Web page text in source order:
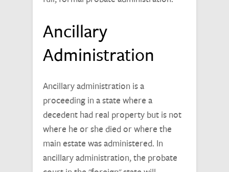
Ancillary
Administration
Ancillary administration is a
proceeding in a state where a
decedent had real property but is not
where he or she died or where the
main estate was administered. In
ancillary administration, the probate